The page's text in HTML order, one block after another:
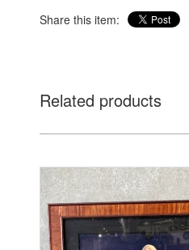
Share this item:
Related products